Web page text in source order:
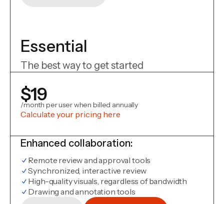
Essential
The best way to get started
$19
/month per user when billed annually
Calculate your pricing here
Enhanced collaboration:
Remote review and approval tools
Synchronized, interactive review
High-quality visuals, regardless of bandwidth
Drawing and annotation tools